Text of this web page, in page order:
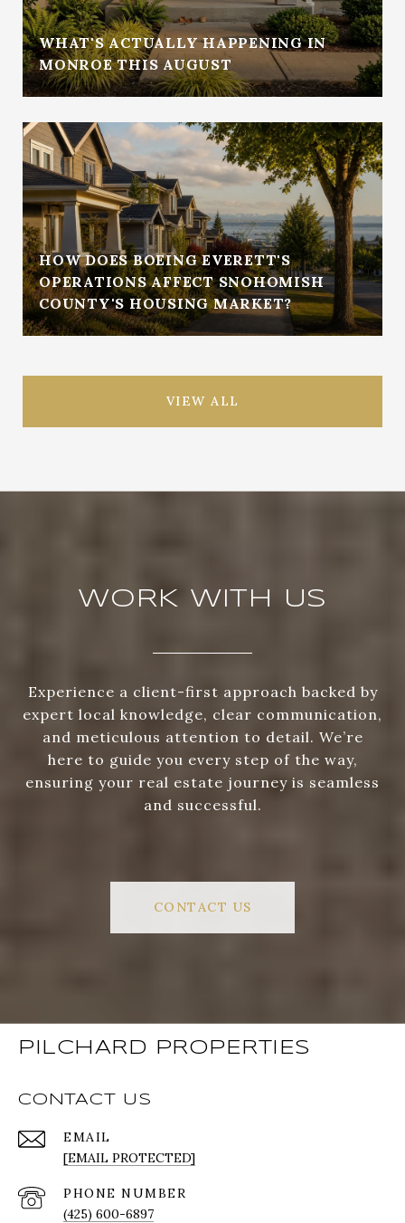
WHAT'S ACTUALLY HAPPENING IN
MONROE THIS AUGUST
HOW DOES BOEING EVERETT'S
OPERATIONS AFFECT SNOHOMISH
COUNTY'S HOUSING MARKET?
VIEW ALL
WORK WITH US
Experience a client-first approach backed by
expert local knowledge, clear communication,
and meticulous attention to detail. We’re
here to guide you every step of the way,
ensuring your real estate journey is seamless
and successful.
CONTACT US
PILCHARD PROPERTIES
CONTACT US
EMAIL
[EMAIL PROTECTED]
PHONE NUMBER
(425) 600-6897